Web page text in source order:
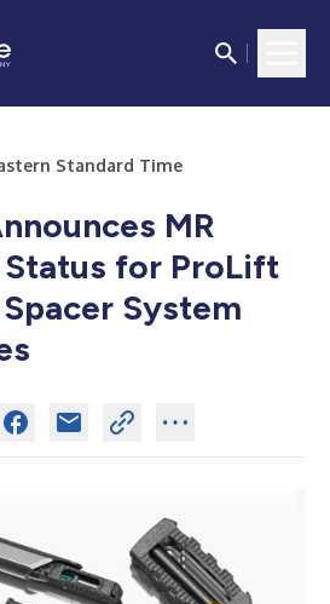
Standard Time
MR
for ProLift
System